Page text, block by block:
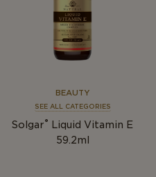
BEAUTY
SEE ALL CATEGORIES
Solgar®
Liquid Vitamin E
59.2ml